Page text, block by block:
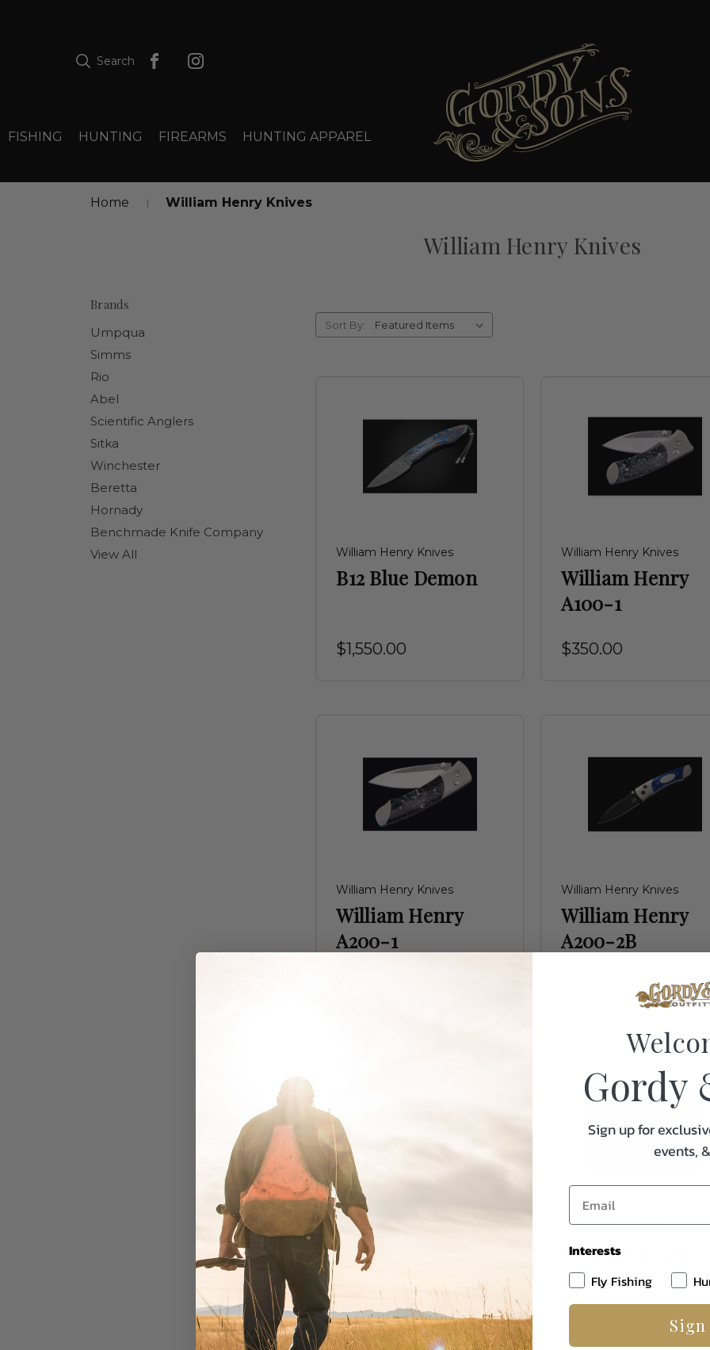
Search
FISHING HUNTING FIREARMS HUNTING APPAREL
Home William Henry Knives
William Henry Knives
Brands
Umpqua
Simms
Rio
Abel
Scientific Anglers
Sitka
Winchester
Beretta
Hornady
Benchmade Knife Company
View All
Sort By:
William Henry Knives
B12 Blue Demon
$1,550.00
William Henry Knives
William Henry
A100-1
$350.00
William Henry Knives
William Henry
A200-1
William Henry Knives
William Henry
A200-2B
William Henry Knives
William Henry
A200-3B
$395.00
William Henry Knives
William Henry
A200-3B
Gordy
Sign up for
events,
Interests
Fly Fishing
Sign